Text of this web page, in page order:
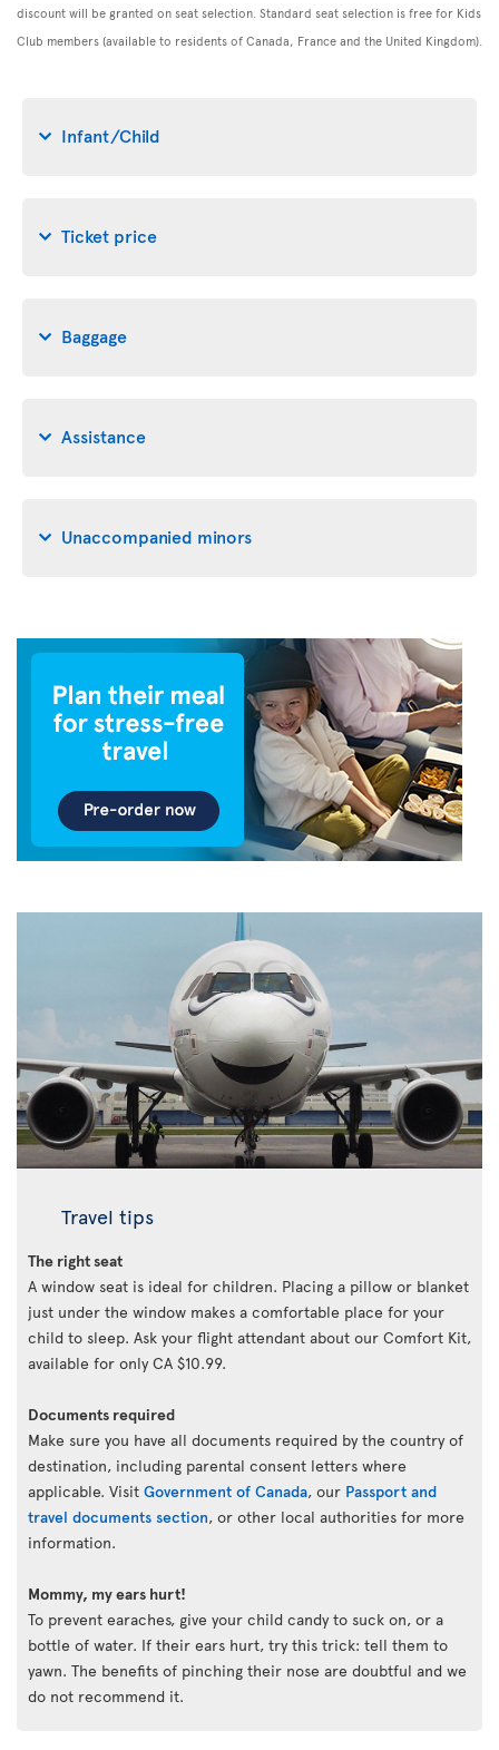
discount will be granted on seat selection. Standard seat selection is free for Kids
Club members (available to residents of Canada, France and the United Kingdom).
Infant/Child
Ticket price
Baggage
Assistance
Unaccompanied minors
Travel tips
The right seat
A window seat is ideal for children. Placing a pillow or blanket
just under the window makes a comfortable place for your
child to sleep. Ask your flight attendant about our Comfort Kit,
available for only CA $10.99.
Documents required
Make sure you have all documents required by the country of
destination, including parental consent letters where
applicable. Visit Government of Canada, our Passport and
travel documents section, or other local authorities for more
information.
Mommy, my ears hurt!
To prevent earaches, give your child candy to suck on, or a
bottle of water. If their ears hurt, try this trick: tell them to
yawn. The benefits of pinching their nose are doubtful and we
do not recommend it.